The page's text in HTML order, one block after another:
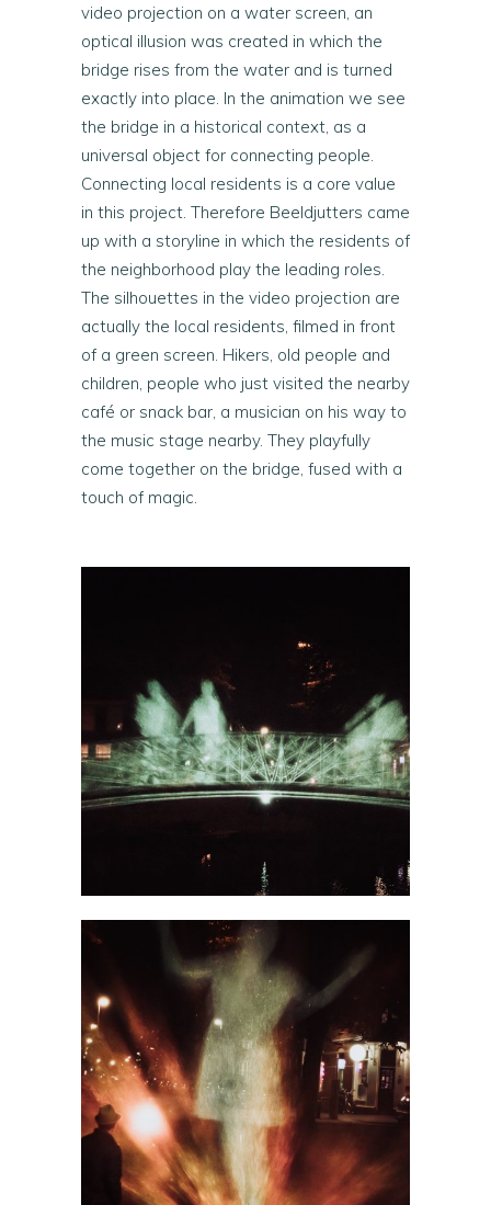
video projection on a water screen, an
optical illusion was created in which the
bridge rises from the water and is turned
exactly into place. In the animation we see
the bridge in a historical context, as a
universal object for connecting people.
Connecting local residents is a core value
in this project. Therefore Beeldjutters came
up with a storyline in which the residents of
the neighborhood play the leading roles.
The silhouettes in the video projection are
actually the local residents, filmed in front
of a green screen. Hikers, old people and
children, people who just visited the nearby
café or snack bar, a musician on his way to
the music stage nearby. They playfully
come together on the bridge, fused with a
touch of magic.